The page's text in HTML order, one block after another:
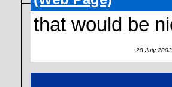
that would be
28 July